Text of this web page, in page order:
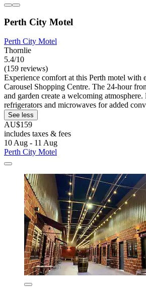
Perth City Motel
Perth City Motel
Thornlie
5.4/10
(159 reviews)
Experience comfort at this Perth motel with
Carousel Shopping Centre. The 24-hour
and garden create a welcoming
refrigerators and microwaves for added
See less
AU$159
includes taxes & fees
10 Aug - 11 Aug
Perth City Motel